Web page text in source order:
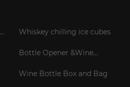
Whiskey chilling ice cubes
Bottle Opener &Wine
Wine Bottle Box and Bag